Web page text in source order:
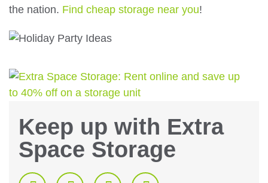
the nation. Find cheap storage near you!
Keep up with Extra
Space Storage